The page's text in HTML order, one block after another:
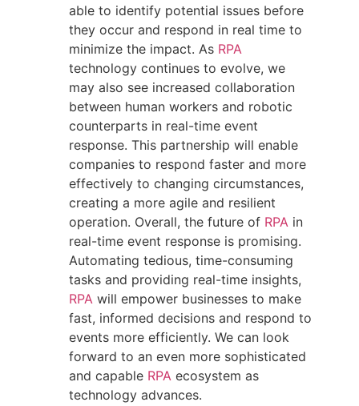
able to identify potential issues before
they occur and respond in real time to
minimize the impact. As RPA
technology continues to evolve, we
may also see increased collaboration
between human workers and robotic
counterparts in real-time event
response. This partnership will enable
companies to respond faster and more
effectively to changing circumstances,
creating a more agile and resilient
operation. Overall, the future of RPA in
real-time event response is promising.
Automating tedious, time-consuming
tasks and providing real-time insights,
RPA will empower businesses to make
fast, informed decisions and respond to
events more efficiently. We can look
forward to an even more sophisticated
and capable RPA ecosystem as
technology advances.